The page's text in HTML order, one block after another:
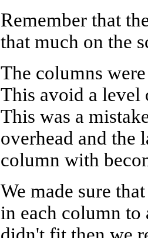
Remember that
that much on the
The columns
This avoid a level
This was a
overhead and the
column with
We made sure
in each column to